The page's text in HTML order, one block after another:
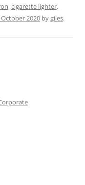
,cigarette lighter,
October 2020 bygiles.